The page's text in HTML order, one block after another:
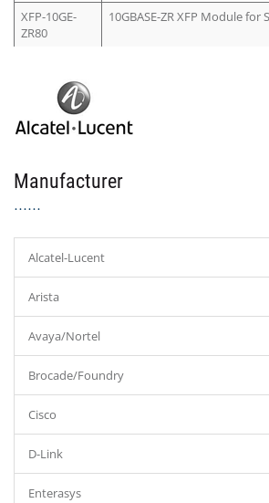
XFP-10GE-
ZR80
10GBASE-ZR XFP Module for
Manufacturer
Alcatel-Lucent
Arista
Avaya/Nortel
Brocade/Foundry
Cisco
D-Link
Enterasys